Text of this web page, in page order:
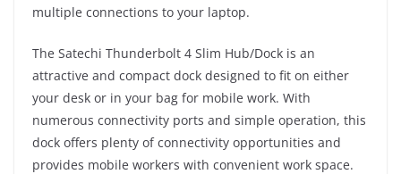
multiple connections to your laptop.
The Satechi Thunderbolt 4 Slim Hub/Dock is an
attractive and compact dock designed to fit on either
your desk or in your bag for mobile work. With
numerous connectivity ports and simple operation, this
dock offers plenty of connectivity opportunities and
provides mobile workers with convenient work space.